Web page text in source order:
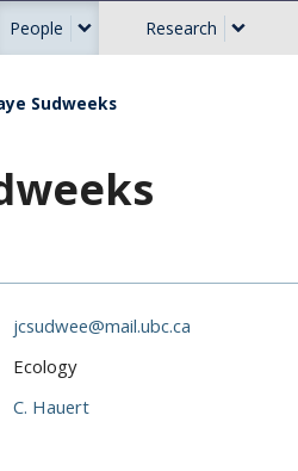
People Research
Sudweeks
jcsudwee@mail.ubc.ca
Ecology
C. Hauert